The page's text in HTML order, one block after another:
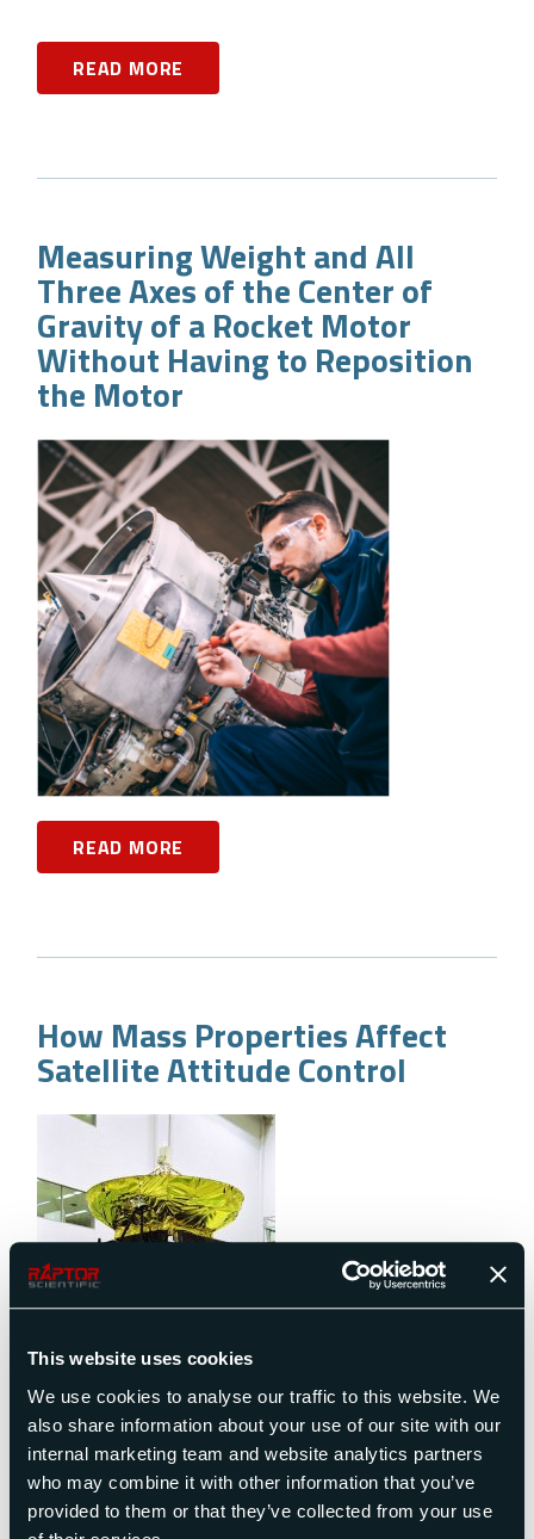
This website uses cookies
We use cookies to analyse our traffic to this website. We
also share information about your use of our site with our
internal marketing team and website analytics partners
who may combine it with other information that you’ve
provided to them or that they’ve collected from your use
READ MORE
Measuring Weight and All
Three Axes of the Center of
Gravity of a Rocket Motor
Without Having to Reposition
the Motor
READ MORE
How Mass Properties Affect
Satellite Attitude Control
The success of a satellite mission is highly dependent on
the accuracy of the measurement of its mass properties